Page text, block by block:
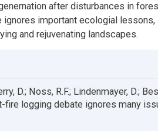
after disturbances in
ignores important ecologial lessons,
and rejuvenating landscapes.
D.; Noss, R.F.; Lindenmayer, D.;
fire logging debate ignores many